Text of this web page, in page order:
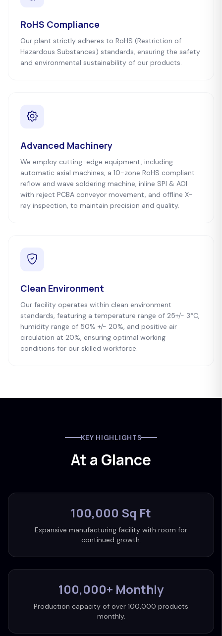
RoHS Compliance
Our plant strictly adheres to RoHS (Restriction of
Hazardous Substances) standards, ensuring the safety
and environmental sustainability of our products.
Advanced Machinery
We employ cutting-edge equipment, including
automatic axial machines, a 10-zone RoHS compliant
reflow and wave soldering machine, inline SPI & AOI
with reject PCBA conveyor movement, and offline X-
ray inspection, to maintain precision and quality.
Clean Environment
Our facility operates within clean environment
standards, featuring a temperature range of 25+/- 3°C,
humidity range of 50% +/- 20%, and positive air
circulation at 20%, ensuring optimal working
conditions for our skilled workforce.
KEY HIGHLIGHTS
At a Glance
100,000 Sq Ft
Expansive manufacturing facility with room for
continued growth.
100,000+ Monthly
Production capacity of over 100,000 products
monthly.